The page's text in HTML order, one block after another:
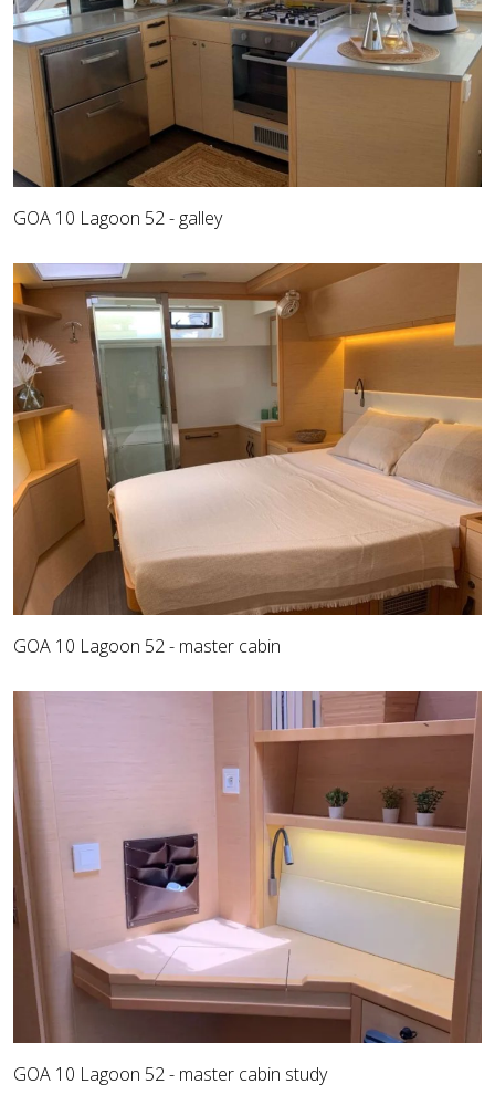
GOA 10 Lagoon 52 - galley
GOA 10 Lagoon 52 - master cabin
GOA 10 Lagoon 52 - master cabin study